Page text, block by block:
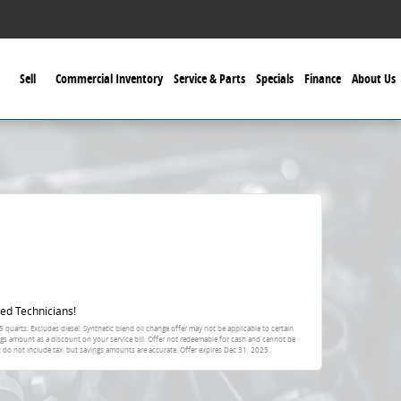
Sell Commercial Inventory Service & Parts Specials Finance About Us
Technicians!
Excludes diesel. Synthetic blend oil change offer may not be applicable to certain
amount as a discount on your service bill. Offer not redeemable for cash and cannot be
not include tax, but savings amounts are accurate. Offer expires Dec 31, 2025.